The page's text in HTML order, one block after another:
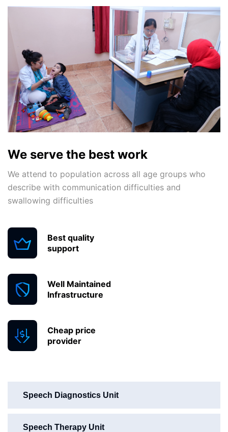
Speech Diagnostics Unit
Speech Therapy Unit
We serve the best work
We attend to population across all age groups who
describe with communication difficulties and
swallowing difficulties
Best quality
support
Well Maintained
Infrastructure
Cheap price
provider